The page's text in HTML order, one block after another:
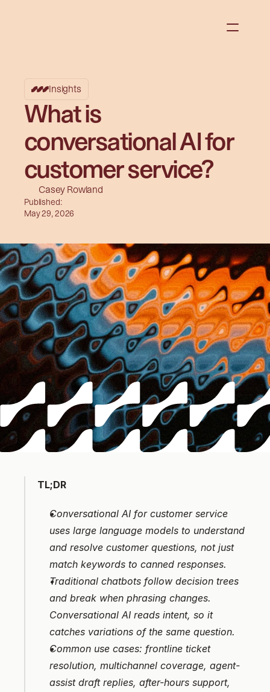
Insights
What is
conversational AI for
customer service?
Casey Rowland
Published:
May 29, 2026
TL;DR
Conversational AI for customer service
uses large language models to understand
and resolve customer questions, not just
match keywords to canned responses.
Traditional chatbots follow decision trees
and break when phrasing changes.
Conversational AI reads intent, so it
catches variations of the same question.
Common use cases: frontline ticket
resolution, multichannel coverage, agent-
assist draft replies, after-hours support,